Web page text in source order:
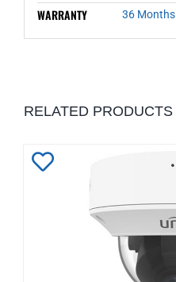
WARRANTY 36 Months
RELATED PRODUCTS
Wishlist